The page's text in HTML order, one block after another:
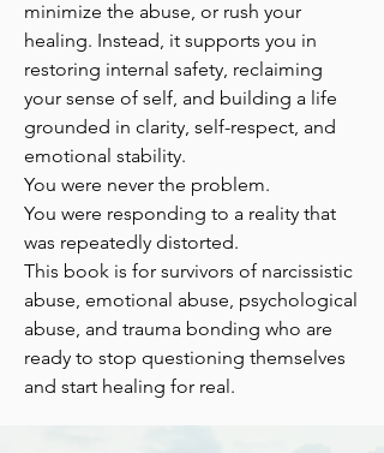
minimize the abuse, or rush your
healing. Instead, it supports you in
restoring internal safety, reclaiming
your sense of self, and building a life
grounded in clarity, self-respect, and
emotional stability.
You were never the problem.
You were responding to a reality that
was repeatedly distorted.
This book is for survivors of narcissistic
abuse, emotional abuse, psychological
abuse, and trauma bonding who are
ready to stop questioning themselves
and start healing for real.